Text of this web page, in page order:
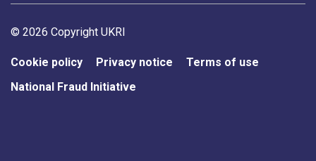
Support links
© 2026 Copyright UKRI
Cookie policy Privacy notice
Terms of use
National Fraud Initiative